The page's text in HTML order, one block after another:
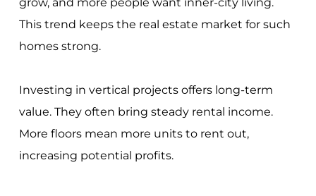
grow, and more people want inner-city living.
This trend keeps the real estate market for such
homes strong.
Investing in vertical projects offers long-term
value. They often bring steady rental income.
More floors mean more units to rent out,
increasing potential profits.